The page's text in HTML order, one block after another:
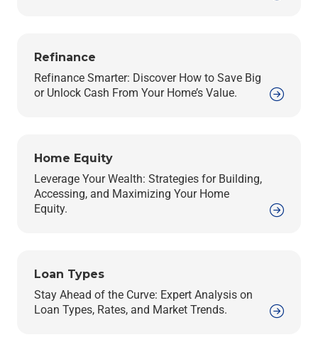
Refinance
Refinance Smarter: Discover How to Save Big
or Unlock Cash From Your Home’s Value.
Home Equity
Leverage Your Wealth: Strategies for Building,
Accessing, and Maximizing Your Home
Equity.
Loan Types
Stay Ahead of the Curve: Expert Analysis on
Loan Types, Rates, and Market Trends.